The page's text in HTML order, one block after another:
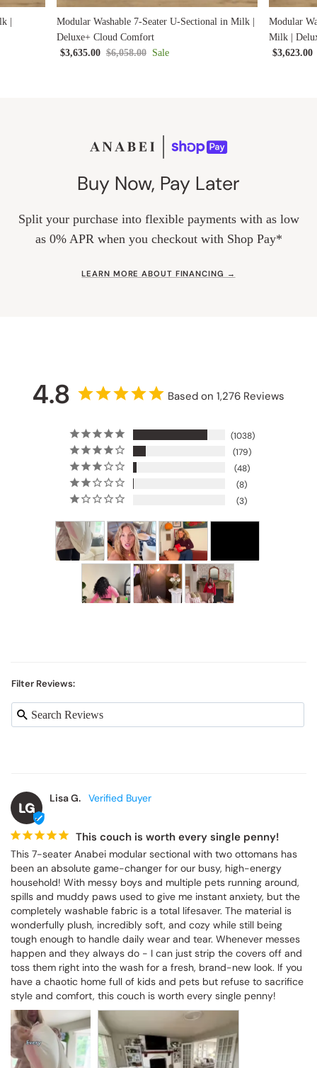
|
Modular Washable 7-Seater U-Sectional in Milk |
Deluxe+ Cloud Comfort
$3,635.00 $6,058.00 Sale
Modular
Milk |
$3,623.00
Buy Now, Pay Later
Split your purchase into flexible payments with as low
as 0% APR when you checkout with Shop Pay*
LEARN MORE ABOUT FINANCING →
4.8 Based on 1,276 Reviews
1038
179
48
8
3
Filter Reviews:
LG
Lisa G.
This couch is worth every single penny!
This 7-seater Anabei modular sectional with two ottomans has
been an absolute game-changer for our busy, high-energy
household! With messy boys and multiple pets running around,
spills and muddy paws used to give me instant anxiety, but the
completely washable fabric is a total lifesaver. The material is
wonderfully plush, incredibly soft, and cozy while still being
tough enough to handle daily wear and tear. Whenever messes
happen and they always do - I can just strip the covers off and
toss them right into the wash for a fresh, brand-new look. If you
have a chaotic home full of kids and pets but refuse to sacrifice
style and comfort, this couch is worth every single penny!